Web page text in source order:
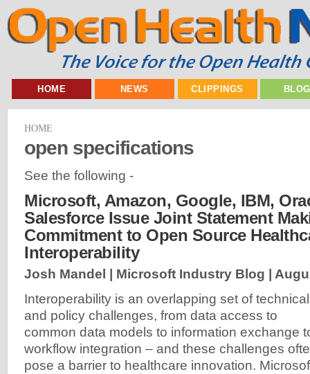
HOME NEWS CLIPPINGS
HOME
open specifications
See the following -
Microsoft, Amazon, Google, IBM,
Salesforce Issue Joint Statement
Commitment to Open Source
Interoperability
Josh Mandel | Microsoft Industry Blog |
Interoperability is an overlapping set of technical
and policy challenges, from data access to
common data models to information exchange
workflow integration – and these challenges
pose a barrier to healthcare innovation.